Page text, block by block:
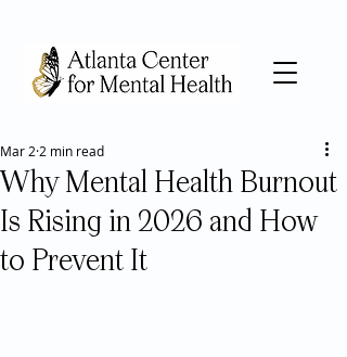
Why Mental Health Burnout
Is Rising in 2026 and How
to Prevent It
Mar 2 2 min read